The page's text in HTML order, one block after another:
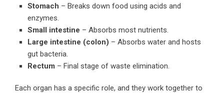
Stomach – Breaks down food using acids and
enzymes.
Small intestine – Absorbs most nutrients.
Large intestine (colon) – Absorbs water and hosts
gut bacteria.
Rectum – Final stage of waste elimination.
Each organ has a specific role, and they work together to